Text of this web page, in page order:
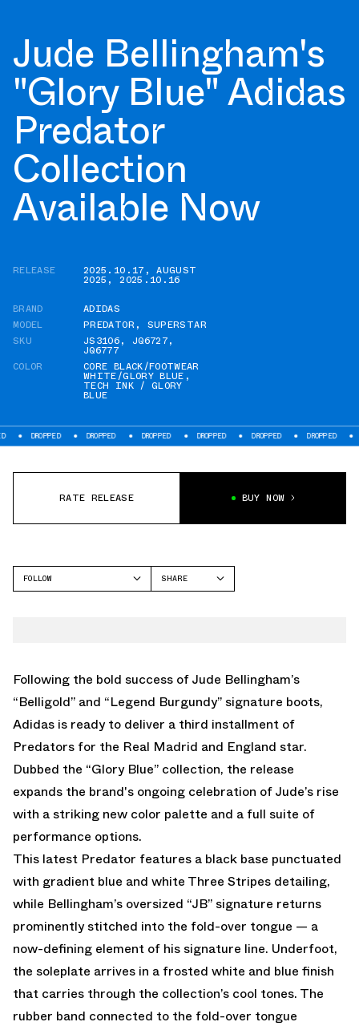
Jude Bellingham's
"Glory Blue" Adidas
Predator
Collection
Available Now
RELEASE 2025.10.17 ,AUGUST
2025 ,2025.10.16
BRAND
ADIDAS
MODEL
PREDATOR , SUPERSTAR
SKU
JS3106, JQ6727,
JQ6777
COLOR
CORE BLACK/FOOTWEAR
WHITE/GLORY BLUE ,
TECH INK / GLORY
BLUE
DROPPED DROPPED DROPPED DROPPED DROPPED DROPPED
RATE RELEASE BUY NOW
FOLLOW
SHARE
Following the bold success of Jude Bellingham’s
“Belligold” and “Legend Burgundy” signature boots,
Adidas is ready to deliver a third installment of
Predators for the Real Madrid and England star.
Dubbed the “Glory Blue” collection, the release
expands the brand's ongoing celebration of Jude’s rise
with a striking new color palette and a full suite of
performance options.
This latest Predator features a black base punctuated
with gradient blue and white Three Stripes detailing,
while Bellingham’s oversized “JB” signature returns
prominently stitched into the fold-over tongue — a
now-defining element of his signature line. Underfoot,
the soleplate arrives in a frosted white and blue finish
that carries through the collection’s cool tones. The
rubber band connected to the fold-over tongue